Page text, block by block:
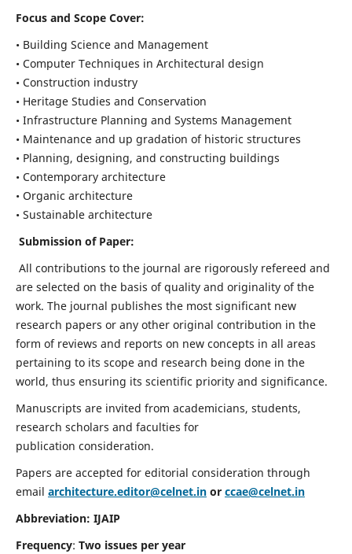
Focus and Scope Cover:
• Building Science and Management
• Computer Techniques in Architectural design
• Construction industry
• Heritage Studies and Conservation
• Infrastructure Planning and Systems Management
• Maintenance and up gradation of historic structures
• Planning, designing, and constructing buildings
• Contemporary architecture
• Organic architecture
• Sustainable architecture
Submission of Paper:
All contributions to the journal are rigorously refereed and
are selected on the basis of quality and originality of the
work. The journal publishes the most significant new
research papers or any other original contribution in the
form of reviews and reports on new concepts in all areas
pertaining to its scope and research being done in the
world, thus ensuring its scientific priority and significance.
Manuscripts are invited from academicians, students,
research scholars and faculties for
publication consideration.
Papers are accepted for editorial consideration through
email architecture.editor@celnet.inor ccae@celnet.in
Abbreviation: IJAIP
Frequency: Two issues per year